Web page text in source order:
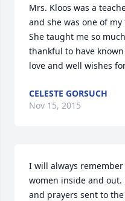
Mrs. Kloos was a
and she was one of
She taught me so
thankful to have
love and well wishes
CELESTE GORSUCH
Nov 15, 2015
I will always
women inside and out.
and prayers sent to